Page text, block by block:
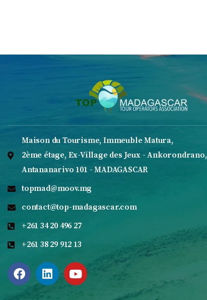
Maison du Tourisme, Immeuble Matura,
2ème étage, Ex-Village des Jeux - Ankorondrano,
Antananarivo 101 - MADAGASCAR
topmad@moov.mg
contact@top-madagascar.com
+261 34 20 496 27
+261 38 29 912 13